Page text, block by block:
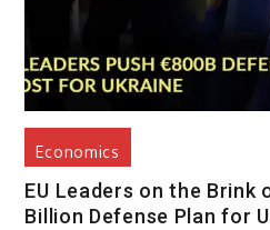
Economics
EU Leaders on the Brink
Billion Defense Plan for